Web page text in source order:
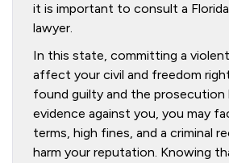
it is important to consult a
lawyer.
In this state, committing a violent
affect your civil and freedom
found guilty and the prosecution
evidence against you, you may
terms, high fines, and a criminal
harm your reputation. Knowing